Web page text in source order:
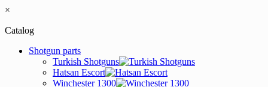
×
Catalog
Shotgun parts
Turkish Shotguns
Hatsan Escort
Winchester 1300